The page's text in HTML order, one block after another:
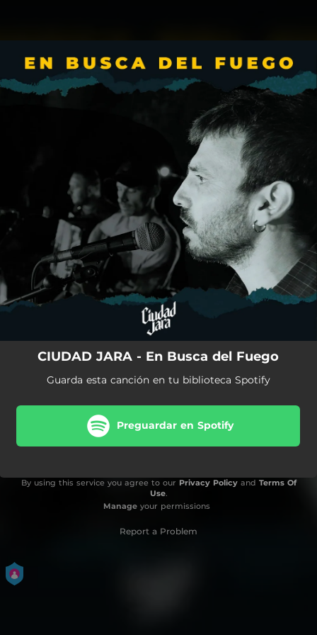
You're all set!
CIUDAD JARA - En Busca del Fuego
Guarda esta canción en tu biblioteca Spotify
Preguardar en Spotify
By using this service you agree to our Privacy Policyand Terms Of
Use.
Manageyour permissions
Report a Problem